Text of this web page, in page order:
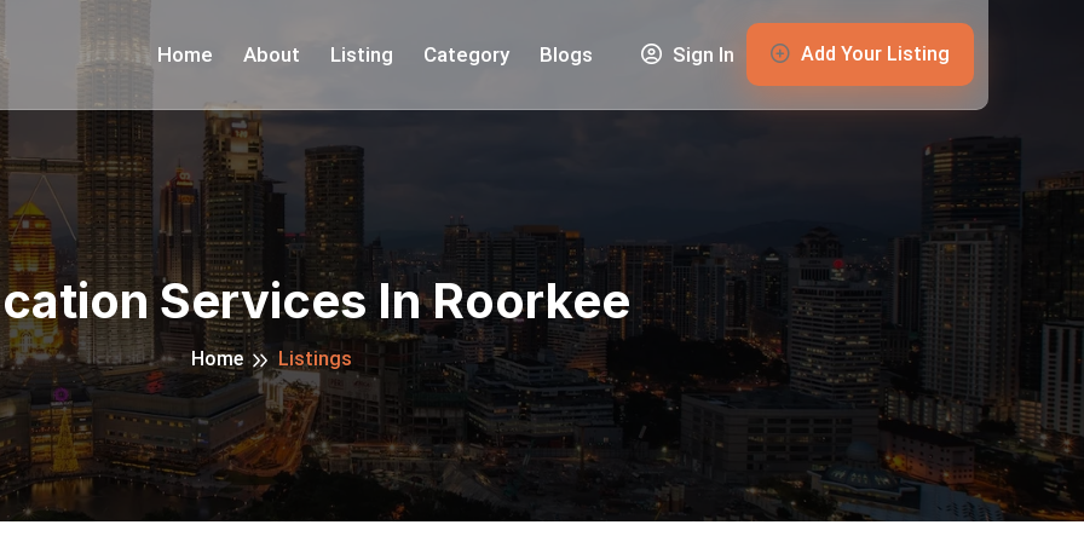
Home About Listing Category Blogs Sign In Add Your Listing
Services In Roorkee
Home Listings